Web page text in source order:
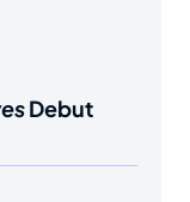
Debut